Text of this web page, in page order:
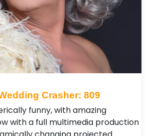
Crasher: 809
funny, with amazing
with a full multimedia production